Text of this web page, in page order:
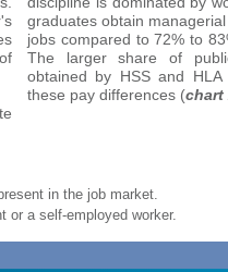
graduates obtain
jobs compared to 72% to
The larger share of
obtained by HSS and
these pay differences (chart
in the job market.
or a self-employed worker.